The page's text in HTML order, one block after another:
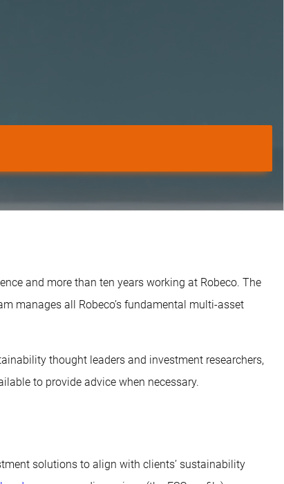
and more than ten years working at Robeco. The
manages all Robeco’s fundamental multi-asset
thought leaders and investment researchers,
to provide advice when necessary.
solutions to align with clients’ sustainability